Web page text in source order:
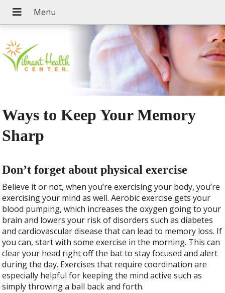
Ways to Keep Your Memory
Sharp
Don’t forget about physical exercise
Believe it or not, when you’re exercising your body, you’re
exercising your mind as well. Aerobic exercise gets your
blood pumping, which increases the oxygen going to your
brain and lowers your risk of disorders such as diabetes
and cardiovascular disease that can lead to memory loss. If
you can, start with some exercise in the morning. This can
clear your head right off the bat to stay focused and alert
during the day. Exercises that require coordination are
especially helpful for keeping the mind active such as
simply throwing a ball back and forth.